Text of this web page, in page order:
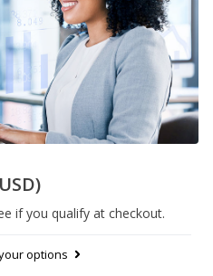
if you qualify at checkout.
options